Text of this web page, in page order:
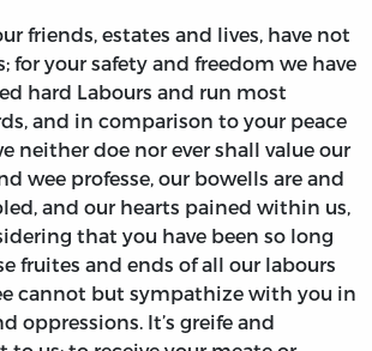
friends, estates and lives, have not
for your safety and freedom we have
hard Labours and run most
and in comparison to your peace
neither doe nor ever shall value our
wee professe, our bowells are and
and our hearts pained within us,
that you have been so long
fruites and ends of all our labours
cannot but sympathize with you in
oppressions. It’s greife and